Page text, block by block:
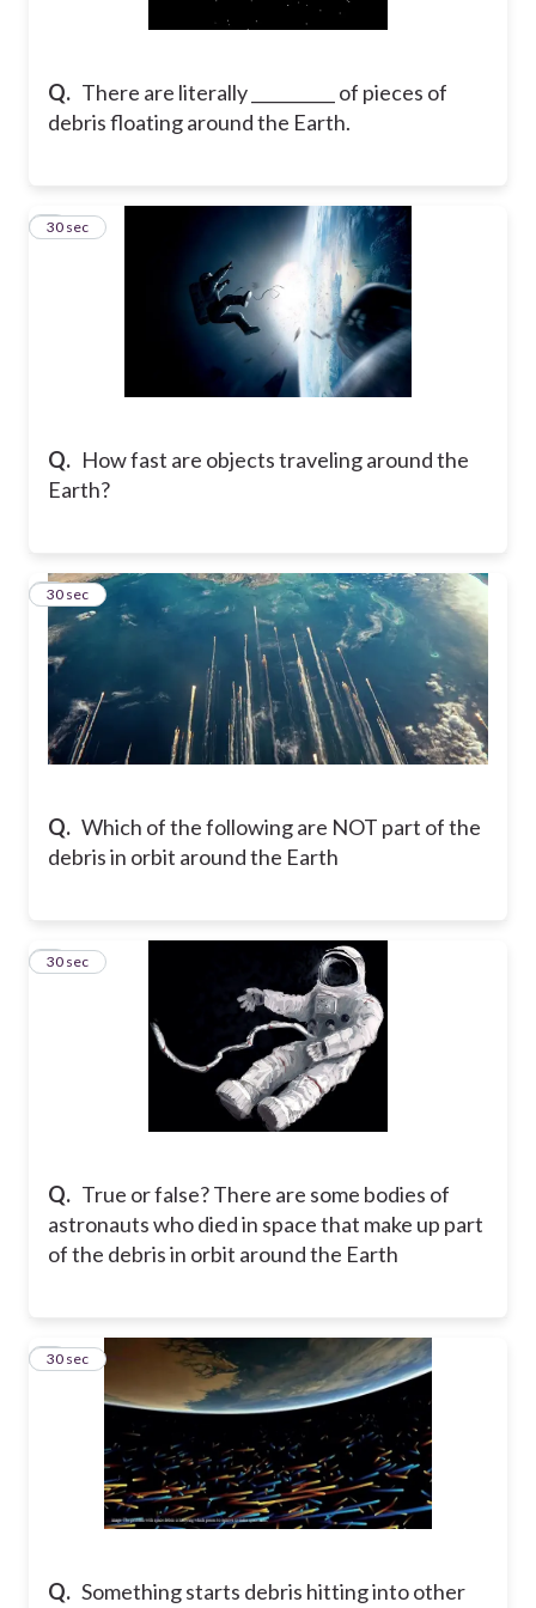
Q. There are literally __________ of pieces of
debris floating around the Earth.
Q. How fast are objects traveling around the
Earth?
2
30 sec
Q. Which of the following are NOT part of the
debris in orbit around the Earth
3
30 sec
Q. True or false? There are some bodies of
astronauts who died in space that make up part
of the debris in orbit around the Earth
4
30 sec
Q. Something starts debris hitting into other
5
30 sec